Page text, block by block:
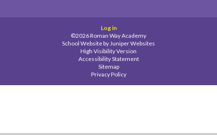
Log in
©2026 Roman Way Academy
School Website byJuniper Websites
High Visibility Version
Accessibility Statement
Sitemap
Privacy Policy